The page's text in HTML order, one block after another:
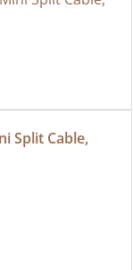
Split Cable,